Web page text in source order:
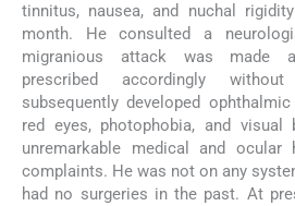
tinnitus, nausea, and nuchal
month. He consulted a
migranious attack was made
prescribed accordingly
subsequently developed
red eyes, photophobia, and
unremarkable medical and
complaints. He was not on any
had no surgeries in the past. At